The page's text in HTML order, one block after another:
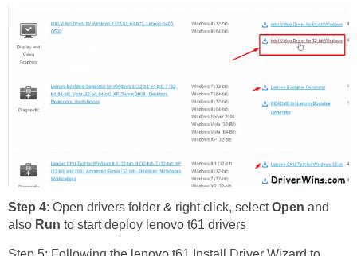
Step 4: Open drivers folder & right click, selectOpen and
also Run to start deploy lenovo t61 drivers